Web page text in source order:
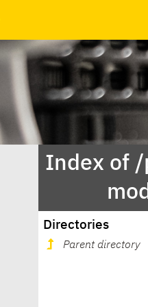
Index of
Directories
Parent directory